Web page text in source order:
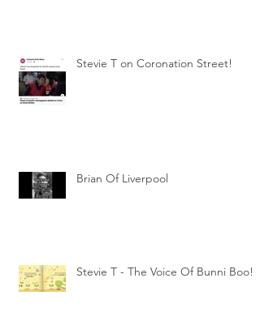
Stevie T on Coronation Street!
Brian Of Liverpool
Stevie T - The Voice Of Bunni Boo!